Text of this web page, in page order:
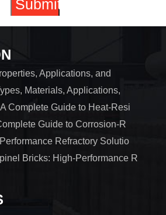
Applications, and
Materials, Applications,
Complete Guide to Heat-Resi
Guide to Corrosion-R
Refractory Solutio
Bricks: High-Performance R